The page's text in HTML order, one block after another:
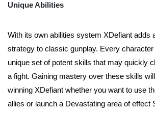
Unique Abilities
With its own abilities system XDefiant adds
strategy to classic gunplay. Every
unique set of potent skills that may quickly
a fight. Gaining mastery over these skills
winning XDefiant whether you want to use
allies or launch a Devastating area of effect